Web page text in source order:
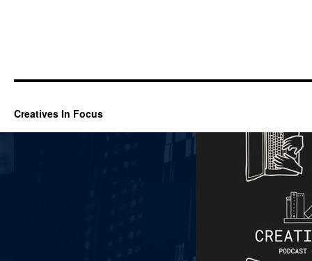
Creatives In Focus